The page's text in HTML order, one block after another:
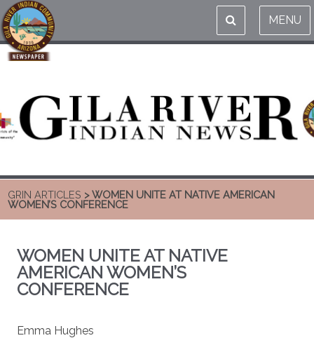
MENU
GRIN ARTICLES > WOMEN UNITE AT NATIVE AMERICAN
WOMEN’S CONFERENCE
WOMEN UNITE AT NATIVE
AMERICAN WOMEN’S
CONFERENCE
Emma Hughes